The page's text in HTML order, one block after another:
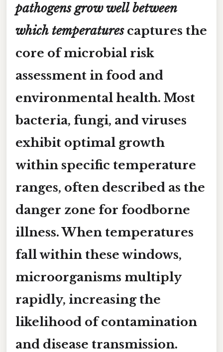
pathogens grow well between
which temperaturescaptures the
core of microbial risk
assessment in food and
environmental health. Most
bacteria, fungi, and viruses
exhibit optimal growth
within specific temperature
ranges, often described as the
danger zone for foodborne
illness. When temperatures
fall within these windows,
microorganisms multiply
rapidly, increasing the
likelihood of contamination
and disease transmission.